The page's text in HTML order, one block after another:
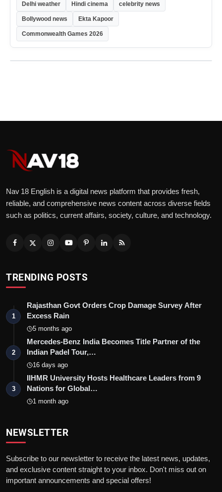
Delhi weather Hindi cinema celebrity news
Bollywood news Ekta Kapoor
Commonwealth Games 2026
Nav 18 English is a digital news platform that provides fresh,
reliable, and comprehensive news content across diverse fields
such as politics, current affairs, society, culture, and technology.
TRENDING POSTS
1
Rajasthan Govt Orders Crop Damage Survey After
Excess Rain
5 months ago
2
Mercedes-Benz India Becomes Title Partner of the
Indian Padel Tour,…
16 days ago
3
IIHMR University Hosts Healthcare Leaders from 9
Nations for Global…
1 month ago
NEWSLETTER
Subscribe to our newsletter to receive the latest news, updates,
and exclusive content straight to your inbox. Don't miss out on
important announcements and special offers!